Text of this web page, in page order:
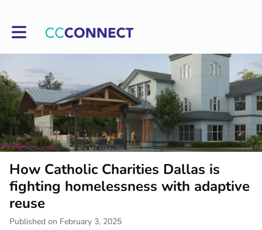
Toggle main navigation
How Catholic Charities Dallas is
fighting homelessness with adaptive
reuse
Published on February 3, 2025